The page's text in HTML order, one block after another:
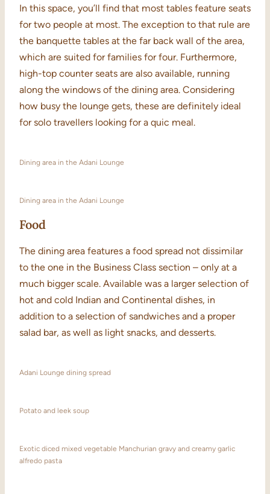
In this space, you’ll find that most tables feature seats
for two people at most. The exception to that rule are
the banquette tables at the far back wall of the area,
which are suited for families for four. Furthermore,
high-top counter seats are also available, running
along the windows of the dining area. Considering
how busy the lounge gets, these are definitely ideal
for solo travellers looking for a quic meal.
Dining area in the Adani Lounge
Dining area in the Adani Lounge
Food
The dining area features a food spread not dissimilar
to the one in the Business Class section – only at a
much bigger scale. Available was a larger selection of
hot and cold Indian and Continental dishes, in
addition to a selection of sandwiches and a proper
salad bar, as well as light snacks, and desserts.
Adani Lounge dining spread
Potato and leek soup
Exotic diced mixed vegetable Manchurian gravy and creamy garlic
alfredo pasta